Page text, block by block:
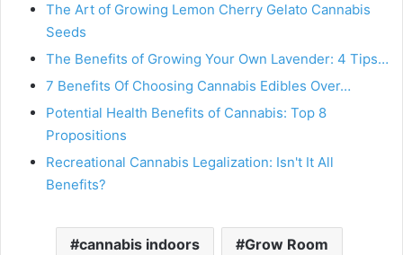
The Art of Growing Lemon Cherry Gelato Cannabis
Seeds
The Benefits of Growing Your Own Lavender: 4 Tips…
7 Benefits Of Choosing Cannabis Edibles Over…
Potential Health Benefits of Cannabis: Top 8
Propositions
Recreational Cannabis Legalization: Isn't It All
Benefits?
cannabis indoors Grow Room